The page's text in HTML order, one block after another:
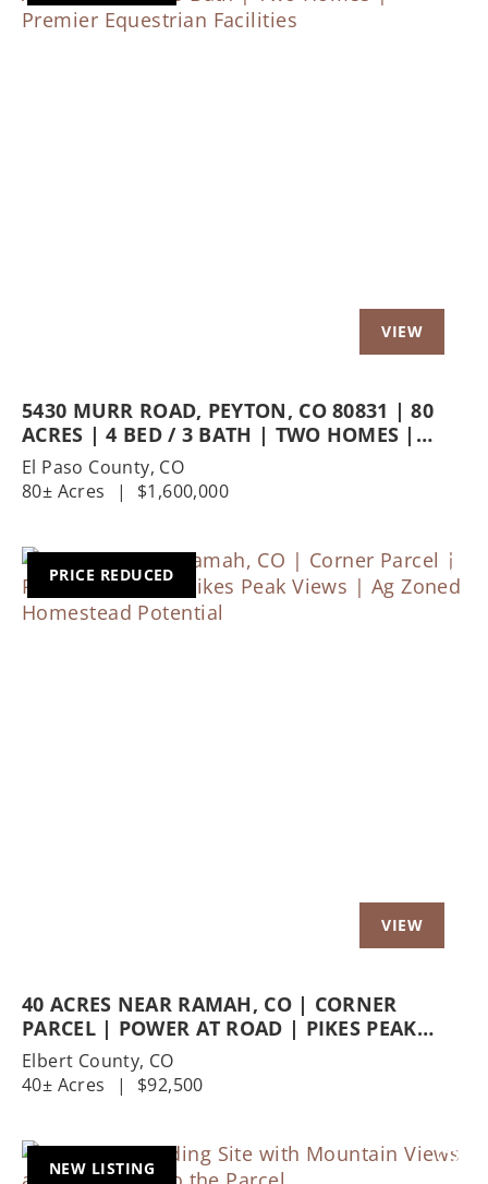
5430 MURR ROAD, PEYTON, CO 80831 | 80
ACRES | 4 BED / 3 BATH | TWO HOMES |
PREMIER EQUESTRIAN FACILITIES
El Paso County, CO
80± Acres
| $1,600,000
PRICE REDUCED
40 ACRES NEAR RAMAH, CO | CORNER
PARCEL | POWER AT ROAD | PIKES PEAK
VIEWS | AG ZONED HOMESTEAD POTENTIAL
Elbert County, CO
40± Acres
| $92,500
NEW LISTING